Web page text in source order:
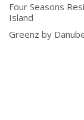
Four Seasons
Island
Greenz by